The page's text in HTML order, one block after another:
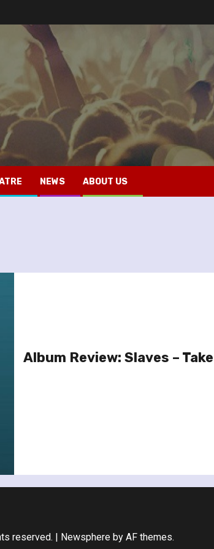
NEWS ABOUT US
Album Review: Slaves –
reserved. | Newsphereby AF themes.